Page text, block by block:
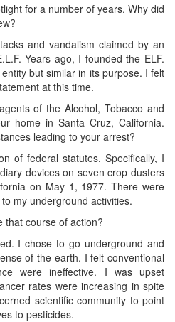
for a number of years. Why did
and vandalism claimed by an
Years ago, I founded the ELF.
but similar in its purpose. I felt
at this time.
of the Alcohol, Tobacco and
home in Santa Cruz, California.
leading to your arrest?
of federal statutes. Specifically, I
devices on seven crop dusters
on May 1, 1977. There were
my underground activities.
that course of action?
I chose to go underground and
of the earth. I felt conventional
were ineffective. I was upset
rates were increasing in spite
scientific community to point
to pesticides.